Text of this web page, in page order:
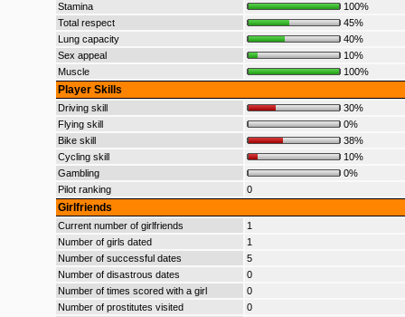
Stamina
100%
Total respect
45%
Lung capacity
40%
Sex appeal
10%
Muscle
100%
Player Skills
Driving skill
30%
Flying skill
0%
Bike skill
38%
Cycling skill
10%
Gambling
0%
Pilot ranking
0
Girlfriends
Current number of girlfriends
1
Number of girls dated
1
Number of successful dates
5
Number of disastrous dates
0
Number of times scored with a girl
0
Number of prostitutes visited
0